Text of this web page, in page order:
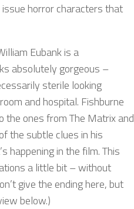
horror characters that
Eubank is a
absolutely gorgeous –
sterile looking
and hospital. Fishburne
the ones from The Matrix and
the subtle clues in his
happening in the film. This
a little bit – without
give the ending here, but
below.)